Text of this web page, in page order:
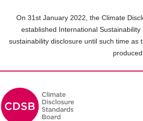
On 31st January 2022, the Climate
established International
sustainability disclosure until such time as